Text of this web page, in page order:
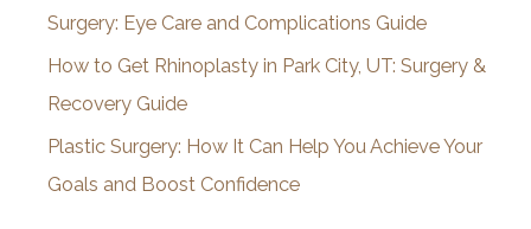
Surgery: Eye Care and Complications Guide
How to Get Rhinoplasty in Park City, UT: Surgery &
Recovery Guide
Plastic Surgery: How It Can Help You Achieve Your
Goals and Boost Confidence